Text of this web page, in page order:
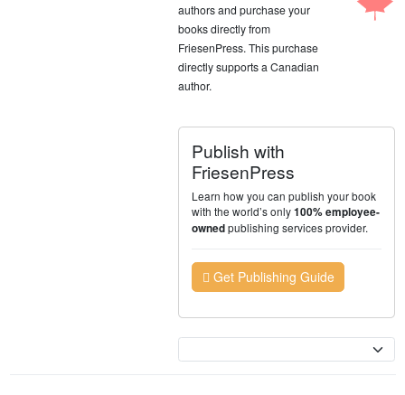
authors and purchase your
books directly from
FriesenPress. This purchase
directly supports a Canadian
author.
Publish with
FriesenPress
Learn how you can publish your book
with the world’s only100% employee-
ownedpublishing services provider.
Get Publishing Guide